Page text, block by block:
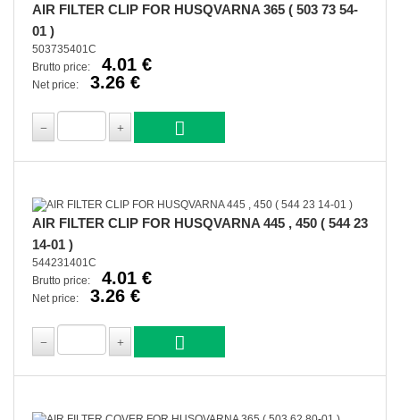
AIR FILTER CLIP FOR HUSQVARNA 365 ( 503 73 54-
01 )
503735401C
Brutto price:
4.01 €
Net price: 3.26 €
AIR FILTER CLIP FOR HUSQVARNA 445 , 450 ( 544 23
14-01 )
544231401C
Brutto price:
4.01 €
Net price: 3.26 €